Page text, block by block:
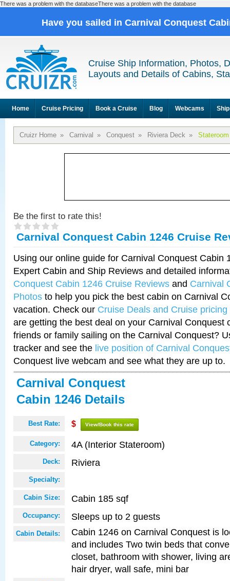
There was a problem with the databaseThere was a problem with the database
Have you sailed in Carnival Conquest
Cruise Ship Information, Photos,
Layouts and Details of Cabins,
Home Cruise Pricing Book a Cruise Blog Webcams
Cruizr Home » Carnival » Conquest » Riviera Deck »
Be the first to rate this!
Carnival Conquest Cabin 1246 Cruise
Using our online guide for Carnival Conquest Cabin
Expert Cabin and Ship Reviews and detailed
Conquest Cabin 1246 Cruise Reviews and Carnival
Photos to help you pick the best cabin on Carnival
vacation. Check our Cruise Deals and Cruise pricing
are getting the best deal on your Carnival Conquest
friends or family sailing on the Carnival Conquest?
tracker and see the live position of Carnival
Conquest live webcam and see what they are up to.
Carnival Conquest
Cabin 1246 Details
Best Rate: $ View/Book this rate
Category: 4A (Interior Stateroom)
Deck: Riviera
Specialty:
Cabin Size: Cabin 185 sqf
Occupancy: Sleeps up to 2 guests
Cabin Details:
Cabin 1246 on Carnival Conquest is
and includes Two twin beds that
closet, bathroom with shower, living
hair dryer, wall safe, mini bar